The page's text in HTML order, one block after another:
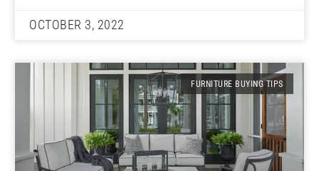
OCTOBER 3, 2022
FURNITURE BUYING TIPS